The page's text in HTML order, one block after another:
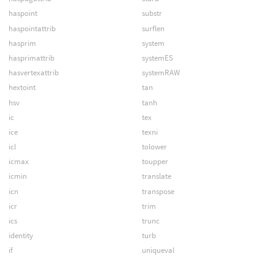
haspoint
haspointattrib
hasprim
hasprimattrib
hasvertexattrib
hextoint
hsv
ic
ice
icl
icmax
icmin
icn
icr
ics
identity
if
substr
surflen
system
systemES
systemRAW
tan
tanh
tex
texni
tolower
toupper
translate
transpose
trim
trunc
turb
uniqueval